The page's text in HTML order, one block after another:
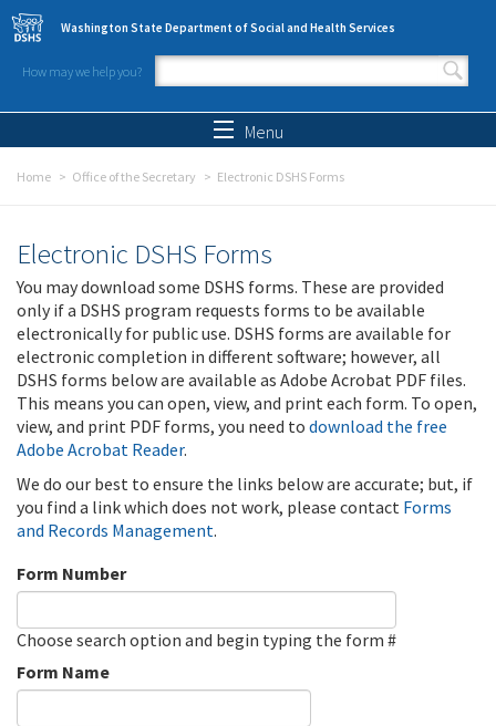
Skip to main content
Washington State Department of Social and Health Services
How may we help you?
Search form
Menu
Home Office of the Secretary Electronic DSHS Forms
Electronic DSHS Forms
You may download some DSHS forms. These are provided
only if a DSHS program requests forms to be available
electronically for public use. DSHS forms are available for
electronic completion in different software; however, all
DSHS forms below are available as Adobe Acrobat PDF files.
This means you can open, view, and print each form. To open,
view, and print PDF forms, you need to download the free
Adobe Acrobat Reader.
We do our best to ensure the links below are accurate; but, if
you find a link which does not work, please contact Forms
and Records Management.
Form Number
Choose search option and begin typing the form #
Form Name